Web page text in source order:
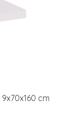
cm